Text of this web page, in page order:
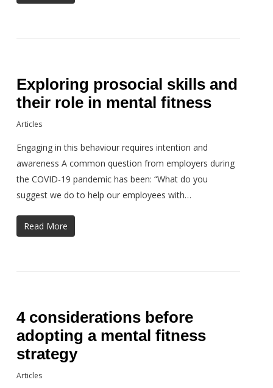
Exploring prosocial skills and
their role in mental fitness
Articles
Engaging in this behaviour requires intention and
awareness A common question from employers during
the COVID-19 pandemic has been: “What do you
suggest we do to help our employees with…
Read More
4 considerations before
adopting a mental fitness
strategy
Articles